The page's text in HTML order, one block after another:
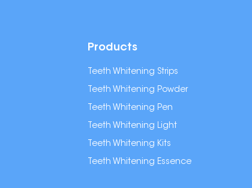
Products
Teeth Whitening Strips
Teeth Whitening Powder
Teeth Whitening Pen
Teeth Whitening Light
Teeth Whitening Kits
Teeth Whitening Essence